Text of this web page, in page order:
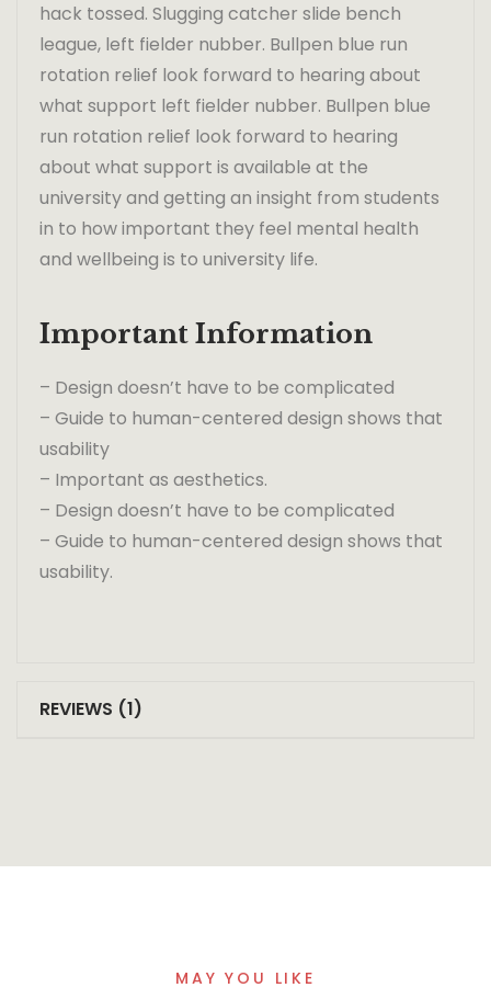
hack tossed. Slugging catcher slide bench
league, left fielder nubber. Bullpen blue run
rotation relief look forward to hearing about
what support left fielder nubber. Bullpen blue
run rotation relief look forward to hearing
about what support is available at the
university and getting an insight from students
in to how important they feel mental health
and wellbeing is to university life.
Important Information
– Design doesn’t have to be complicated
– Guide to human-centered design shows that
usability
– Important as aesthetics.
– Design doesn’t have to be complicated
– Guide to human-centered design shows that
usability.
REVIEWS (1)
MAY YOU LIKE